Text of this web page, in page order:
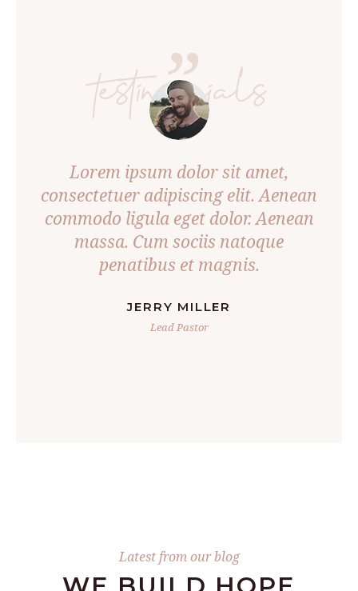
”
testimonials
Lorem ipsum dolor sit amet,
consectetuer adipiscing elit. Aenean
commodo ligula eget dolor. Aenean
massa. Cum sociis natoque
penatibus et magnis.
JERRY MILLER
Lead Pastor
Latest from our blog